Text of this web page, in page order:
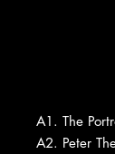
A1. The
A2. Peter